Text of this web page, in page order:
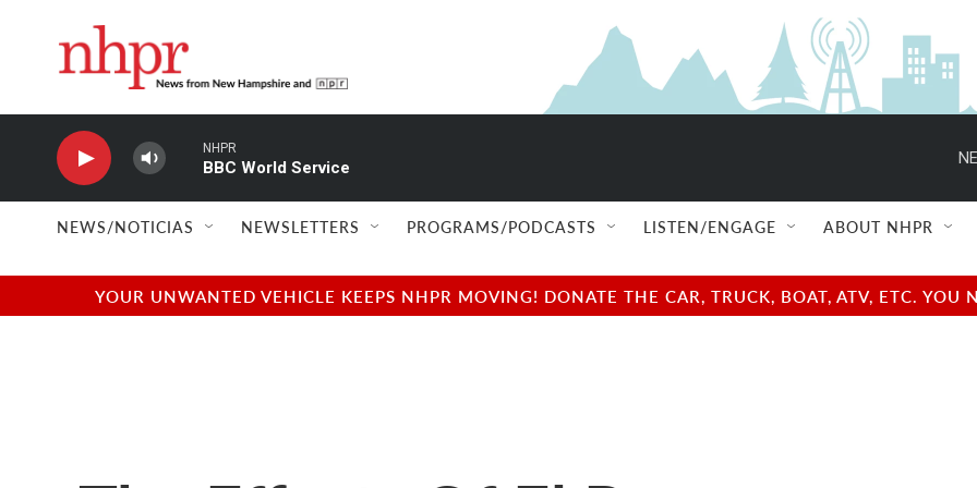
NHPR
BBC World Service
NEWS/NOTICIAS NEWSLETTERS PROGRAMS/PODCASTS LISTEN/ENGAGE ABOUT NHPR
YOUR UNWANTED VEHICLE KEEPS NHPR MOVING! DONATE THE CAR, TRUCK, BOAT, ATV, ETC.